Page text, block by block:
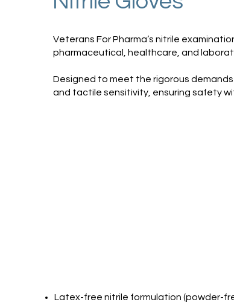
Veterans For Pharma’s nitrile
pharmaceutical, healthcare, and
Designed to meet the rigorous
and tactile sensitivity, ensuring safety
Latex-free nitrile formulation (powder-